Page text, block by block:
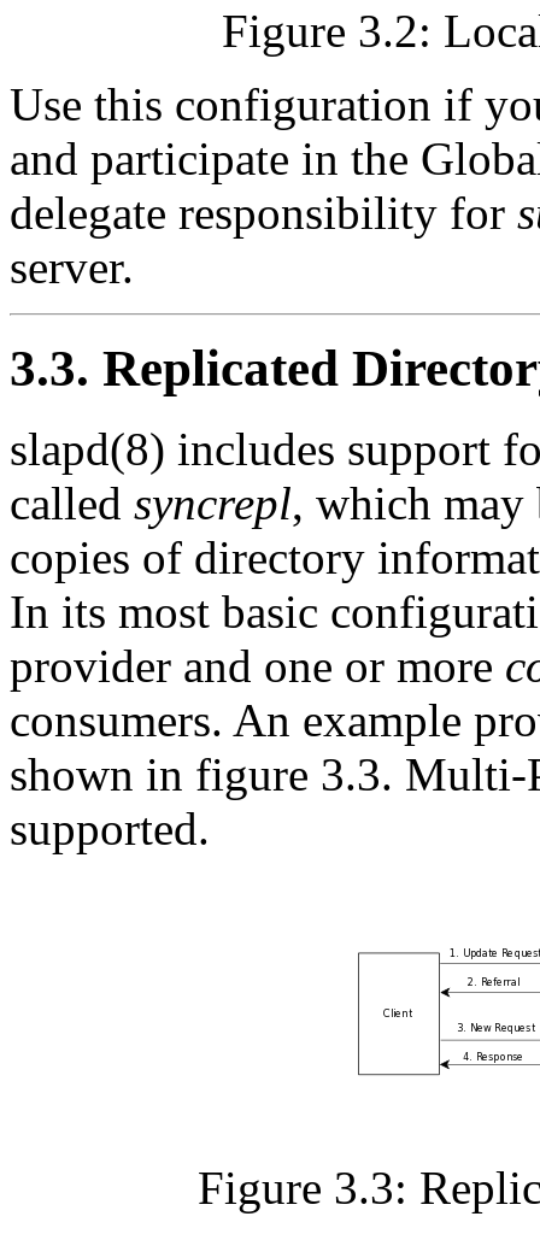
Figure 3.2:
Use this configuration if
and participate in the
delegate responsibility for
server.
3.3. Replicated
slapd(8) includes support
called syncrepl, which may
copies of directory
In its most basic
provider and one or more
consumers. An example
shown in figure 3.3. Multi-
supported.
Figure 3.3: